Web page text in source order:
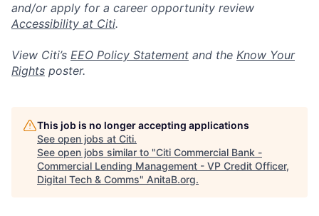
and/or apply for a career opportunity review
Accessibility at Citi.
View Citi’s EEO Policy Statement and the Know Your
Rights poster.
This job is no longer accepting applications
See open jobs at Citi.
See open jobs similar to "Citi Commercial Bank -
Commercial Lending Management - VP Credit Officer,
Digital Tech & Comms" AnitaB.org.